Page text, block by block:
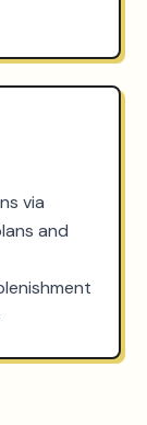
via
and